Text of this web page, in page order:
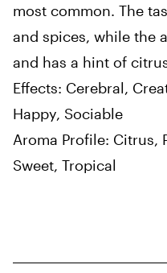
most common. The
and spices, while the
and has a hint of
Effects: Cerebral,
Happy, Sociable
Aroma Profile: Citrus,
Sweet, Tropical